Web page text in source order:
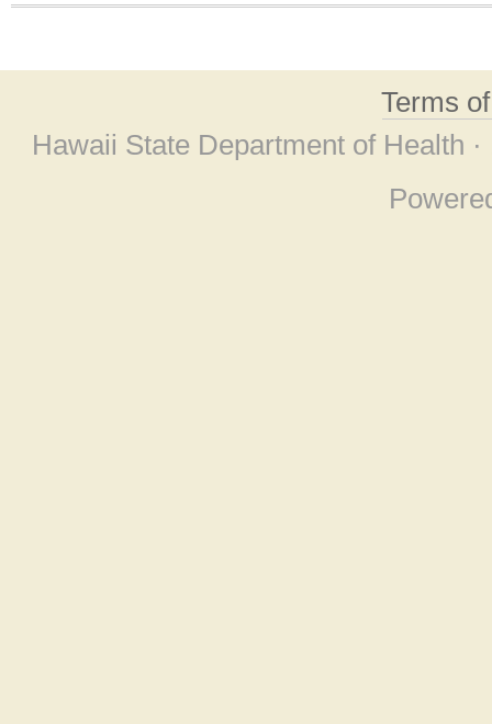
Terms
Hawaii State Department of Health